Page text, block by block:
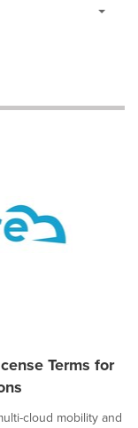
Terms for
cloud mobility and